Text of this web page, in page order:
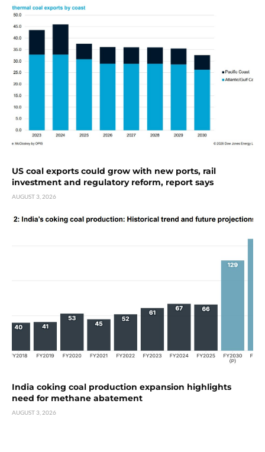
US coal exports could grow with new ports, rail
investment and regulatory reform, report says
AUGUST 3, 2026
India coking coal production expansion highlights
need for methane abatement
AUGUST 3, 2026